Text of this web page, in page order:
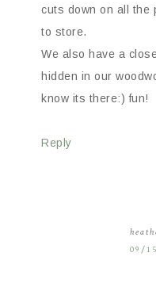
cuts down on all the
to store.
We also have a
hidden in our
know its there:) fun!
Reply
09/